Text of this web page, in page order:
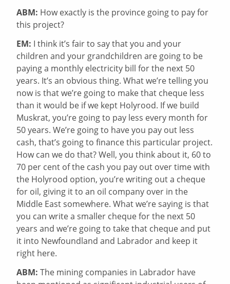
ABM: How exactly is the province going to pay for
this project?
EM: I think it’s fair to say that you and your
children and your grandchildren are going to be
paying a monthly electricity bill for the next 50
years. It’s an obvious thing. What we’re telling you
now is that we’re going to make that cheque less
than it would be if we kept Holyrood. If we build
Muskrat, you’re going to pay less every month for
50 years. We’re going to have you pay out less
cash, that’s going to finance this particular project.
How can we do that? Well, you think about it, 60 to
70 per cent of the cash you pay out over time with
the Holyrood option, you’re writing out a cheque
for oil, giving it to an oil company over in the
Middle East somewhere. What we’re saying is that
you can write a smaller cheque for the next 50
years and we’re going to take that cheque and put
it into Newfoundland and Labrador and keep it
right here.
ABM: The mining companies in Labrador have